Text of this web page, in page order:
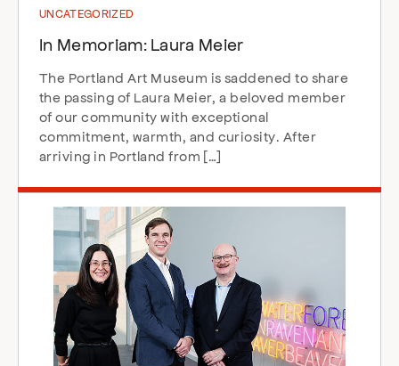
UNCATEGORIZED
In Memoriam: Laura Meier
The Portland Art Museum is saddened to share
the passing of Laura Meier, a beloved member
of our community with exceptional
commitment, warmth, and curiosity. After
arriving in Portland from […]